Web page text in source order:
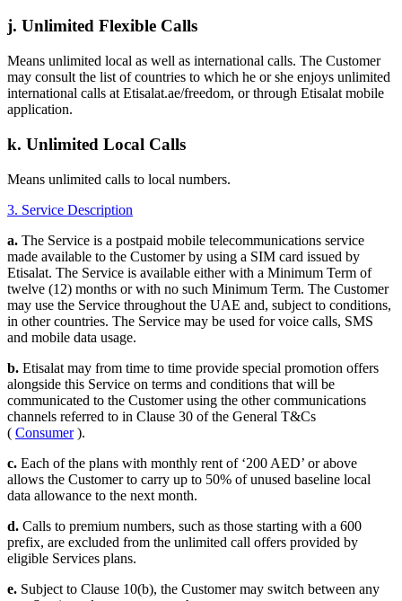
j. Unlimited Flexible Calls
Means unlimited local as well as international calls. The Customer
may consult the list of countries to which he or she enjoys unlimited
international calls at Etisalat.ae/freedom, or through Etisalat mobile
application.
k. Unlimited Local Calls
Means unlimited calls to local numbers.
3. Service Description
a. The Service is a postpaid mobile telecommunications service
made available to the Customer by using a SIM card issued by
Etisalat. The Service is available either with a Minimum Term of
twelve (12) months or with no such Minimum Term. The Customer
may use the Service throughout the UAE and, subject to conditions,
in other countries. The Service may be used for voice calls, SMS
and mobile data usage.
b. Etisalat may from time to time provide special promotion offers
alongside this Service on terms and conditions that will be
communicated to the Customer using the other communications
channels referred to in Clause 30 of the General T&Cs
( Consumer).
c. Each of the plans with monthly rent of ‘200 AED’ or above
allows the Customer to carry up to 50% of unused baseline local
data allowance to the next month.
d. Calls to premium numbers, such as those starting with a 600
prefix, are excluded from the unlimited call offers provided by
eligible Services plans.
e. Subject to Clause 10(b), the Customer may switch between any